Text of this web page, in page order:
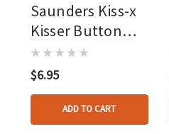
Saunders Kiss-x
Kisser Button
Black 1/2 In. 1 Pk.
$6.95
ADD TO CART